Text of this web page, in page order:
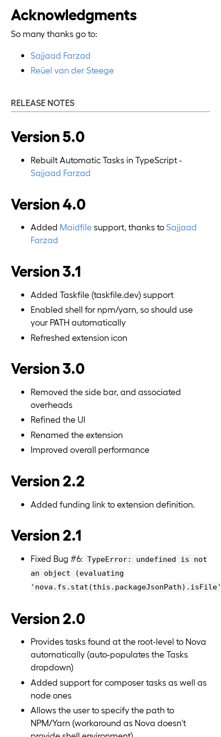
Acknowledgments
So many thanks go to:
Sajjaad Farzad
Reüel van der Steege
RELEASE NOTES
Version 5.0
Rebuilt Automatic Tasks in TypeScript -
Sajjaad Farzad
Version 4.0
Added Maidfilesupport, thanks toSajjaad
Farzad
Version 3.1
Added Taskfile (taskfile.dev) support
Enabled shell for npm/yarn, so should use
your PATH automatically
Refreshed extension icon
Version 3.0
Removed the side bar, and associated
overheads
Refined the UI
Renamed the extension
Improved overall performance
Version 2.2
Added funding link to extension definition.
Version 2.1
Fixed Bug #6: TypeError: undefined is not
an object (evaluating
Version 2.0
Provides tasks found at the root-level to Nova
automatically (auto-populates the Tasks
dropdown)
Added support for composer tasks as well as
node ones
Allows the user to specify the path to
NPM/Yarn (workaround as Nova doesn't